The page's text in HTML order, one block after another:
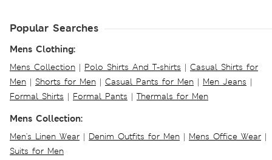
Popular Searches
Mens Clothing:
Mens Collection | Polo Shirts And T-shirts | Casual Shirts for
Men | Shorts for Men | Casual Pants for Men | Men Jeans |
Formal Shirts | Formal Pants | Thermals for Men
Mens Collection:
Men's Linen Wear | Denim Outfits for Men | Mens Office Wear |
Suits for Men